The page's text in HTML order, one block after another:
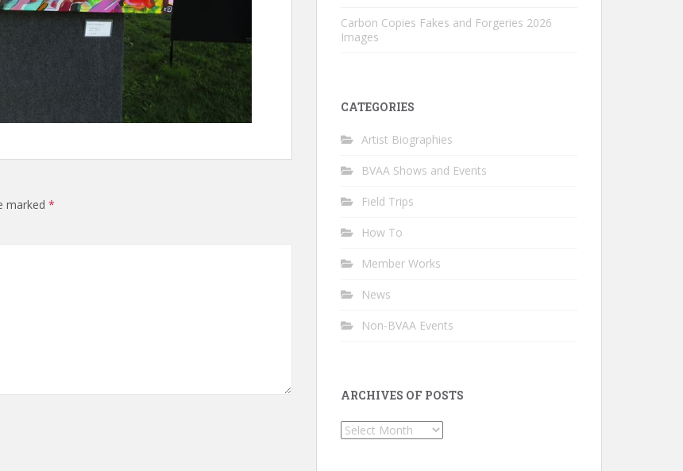
marked *
Carbon Copies Fakes and Forgeries 2026
Images
CATEGORIES
Artist Biographies
BVAA Shows and Events
Field Trips
How To
Member Works
News
Non-BVAA Events
ARCHIVES OF POSTS
Archives